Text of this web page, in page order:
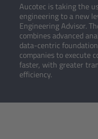
Aucotec is taking the
engineering to a new
Engineering Advisor.
combines advanced
data-centric
companies to execute
faster, with greater
efficiency.